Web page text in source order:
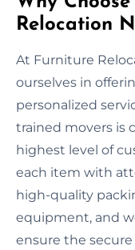
Relocation
At Furniture
ourselves in
personalized
trained movers is
highest level of
each item with
high-quality
equipment, and
ensure the